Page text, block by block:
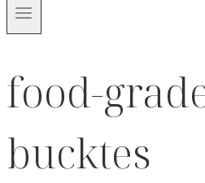
food-
bucktes